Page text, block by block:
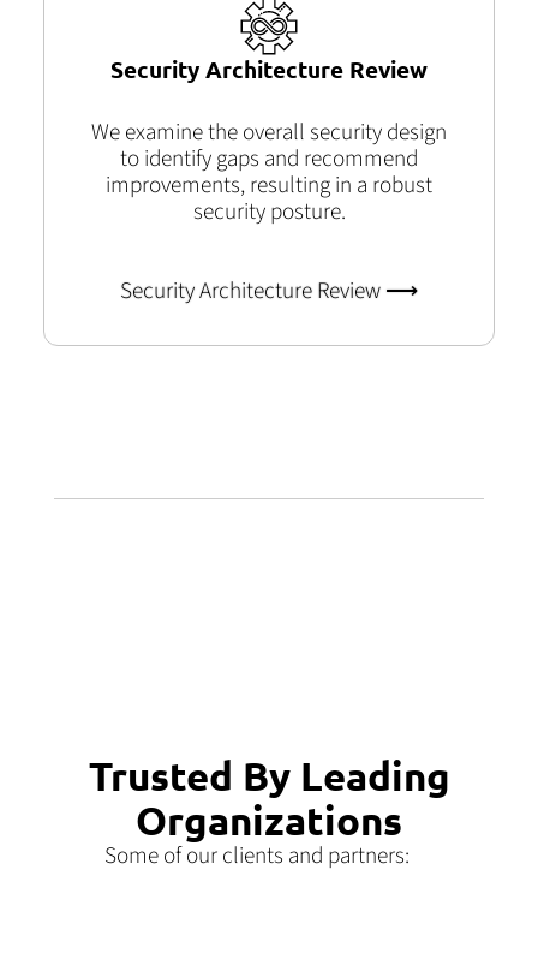
Security Architecture Review
We examine the overall security design
to identify gaps and recommend
improvements, resulting in a robust
security posture.
Security Architecture Review ⟶
Trusted By Leading
Organizations
Some of our clients and partners: